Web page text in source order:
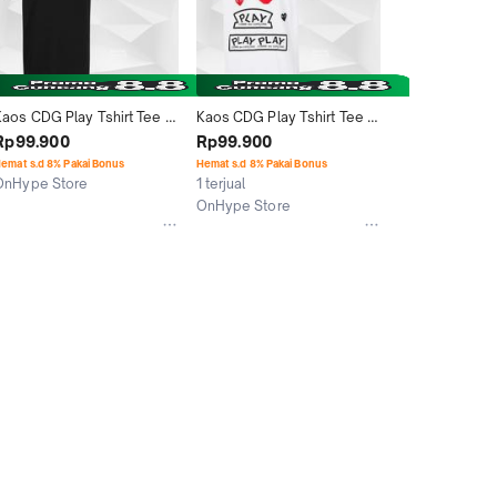
CDG Play Tshirt Tee
Logo Baju Pria
Unisex Graphic
s.d 8% Pakai Bonus
Store
Kaos CDG Play Tshirt Tee
Logo Baju Pria Wanita
Unisex Graphic Print
Rp99.900
Hemat s.d 8% Pakai Bonus
1 terjual
OnHype Store